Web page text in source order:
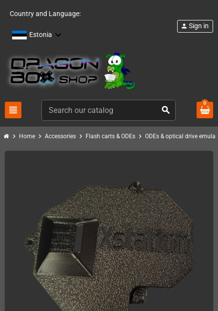
Country and Language:
Estonia
view_headline search
person Sign in
0
chevron_right Home chevron_right Accessories chevron_right Flash carts & ODEs chevron_right ODEs & optical drive